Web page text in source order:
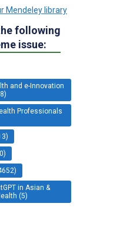
Mendeley library
following
issue:
and e-Innovation
Professionals
in Asian &
(5)